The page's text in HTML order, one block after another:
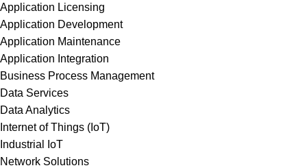
Application Licensing
Application Development
Application Maintenance
Application Integration
Business Process Management
Data Services
Data Analytics
Internet of Things (IoT)
Industrial IoT
Network Solutions